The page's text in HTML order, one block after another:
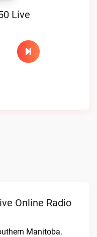
Live
Online Radio
Manitoba.